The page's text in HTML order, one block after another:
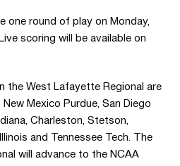
one round of play on Monday,
scoring will be available on
the West Lafayette Regional are
Mexico Purdue, San Diego
Charleston, Stetson,
and Tennessee Tech. The
will advance to the NCAA